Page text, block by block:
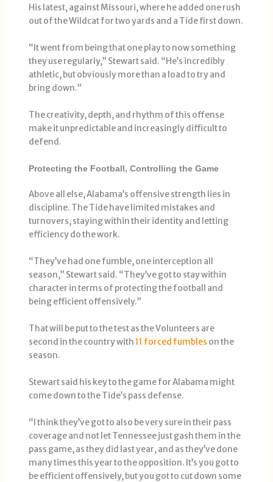
His latest, against Missouri, where he added one rush
out of the Wildcat for two yards and a Tide first down.
“It went from being that one play to now something
they use regularly,” Stewart said. “He’s incredibly
athletic, but obviously more than a load to try and
bring down.”
The creativity, depth, and rhythm of this offense
make it unpredictable and increasingly difficult to
defend.
Protecting the Football, Controlling the Game
Above all else, Alabama’s offensive strength lies in
discipline. The Tide have limited mistakes and
turnovers, staying within their identity and letting
efficiency do the work.
“They’ve had one fumble, one interception all
season,” Stewart said. “They’ve got to stay within
character in terms of protecting the football and
being efficient offensively.”
That will be put to the test as the Volunteers are
second in the country with11 forced fumbles on the
season.
Stewart said his key to the game for Alabama might
come down to the Tide’s pass defense.
“I think they’ve got to also be very sure in their pass
coverage and not let Tennessee just gash them in the
pass game, as they did last year, and as they’ve done
many times this year to the opposition. It’s you got to
be efficient offensively, but you got to cut down some